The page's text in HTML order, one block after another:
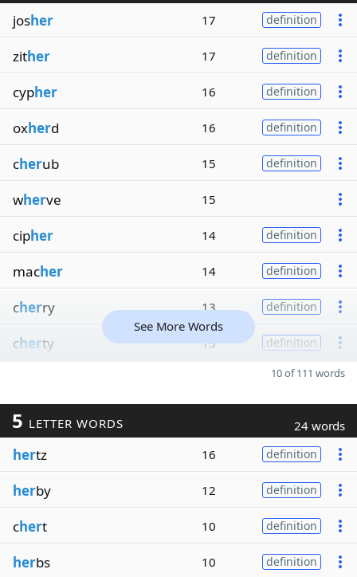
josher 17 definition
zither 17 definition
cypher 16 definition
oxherd 16 definition
cherub 15 definition
wherve 15
cipher 14 definition
macher 14 definition
cherry 13 definition
cherty 13 definition
See More Words
10 of 111 words
5 LETTER WORDS 24 words
hertz 16 definition
herby 12 definition
chert 10 definition
herbs 10 definition